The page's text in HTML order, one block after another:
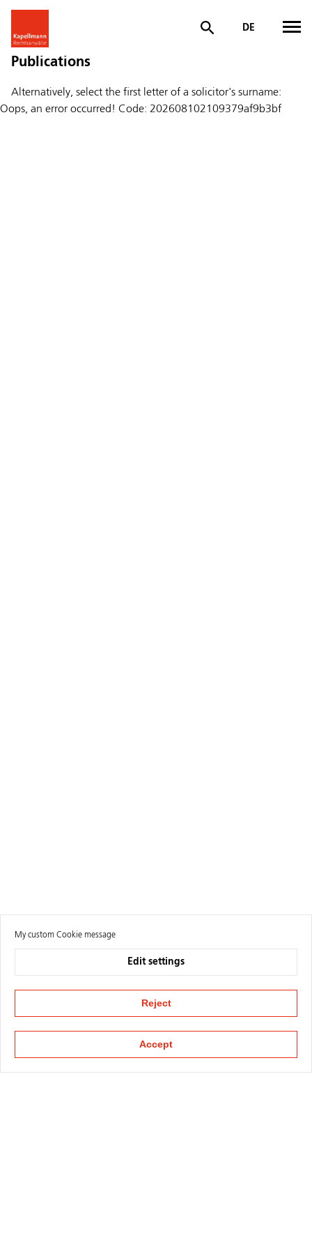
DE
Publications
Alternatively, select the first letter of a solicitor's surname:
Oops, an error occurred! Code: 202608102109379af9b3bf
My custom Cookie message
Edit settings
Reject
Accept